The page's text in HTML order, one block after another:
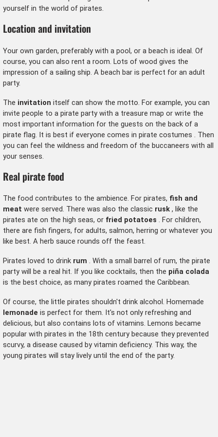
yourself in the world of pirates.
Location and invitation
Your own garden, preferably with a pool, or a beach is ideal. Of
course, you can also rent a room. Lots of wood gives the
impression of a sailing ship. A beach bar is perfect for an adult
party.
The invitation itself can show the motto. For example, you can
invite people to a pirate party with a treasure map or write the
most important information for the guests on the back of a
pirate flag. It is best if everyone comes in pirate costumes . Then
you can feel the wildness and freedom of the buccaneers with all
your senses.
Real pirate food
The food contributes to the ambience. For pirates, fish and
meat were served. There was also the classic rusk, like the
pirates ate on the high seas, or fried potatoes . For children,
there are fish fingers, for adults, salmon, herring or whatever you
like best. A herb sauce rounds off the feast.
Pirates loved to drink rum . With a small barrel of rum, the pirate
party will be a real hit. If you like cocktails, then the piña colada
is the best choice, as many pirates roamed the Caribbean.
Of course, the little pirates shouldn't drink alcohol. Homemade
lemonade is perfect for them. It's not only refreshing and
delicious, but also contains lots of vitamins. Lemons became
popular with pirates in the 18th century because they prevented
scurvy, a disease caused by vitamin deficiency. This way, the
young pirates will stay lively until the end of the party.